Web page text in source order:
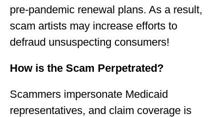
pre-pandemic renewal plans. As a result,
scam artists may increase efforts to
defraud unsuspecting consumers!
How is the Scam Perpetrated?
Scammers impersonate Medicaid
representatives, and claim coverage is